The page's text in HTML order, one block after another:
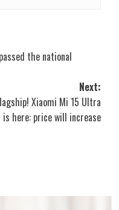
the national
Next:
Xiaomi Mi 15 Ultra
is here: price will increase